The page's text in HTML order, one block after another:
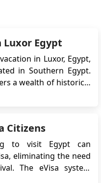
Egypt
in Luxor, Egypt,
in Southern Egypt.
a wealth of historical
Citizens
to visit Egypt can
eliminating the need
The eVisa system